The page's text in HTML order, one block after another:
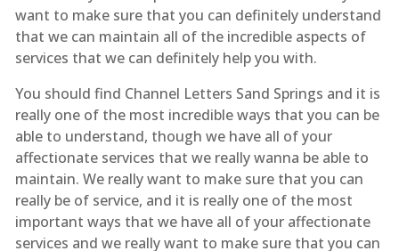
want to make sure that you can definitely understand
that we can maintain all of the incredible aspects of
services that we can definitely help you with.
You should find Channel Letters Sand Springs and it is
really one of the most incredible ways that you can be
able to understand, though we have all of your
affectionate services that we really wanna be able to
maintain. We really want to make sure that you can
really be of service, and it is really one of the most
important ways that we have all of your affectionate
services and we really want to make sure that you can